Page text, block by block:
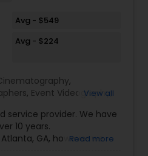
Avg - $549
Avg - $224
,
, Event Videography,
Decorations,Wedding
Videographers
View all
service provider. We have
10 years.
GA, however we
Read more